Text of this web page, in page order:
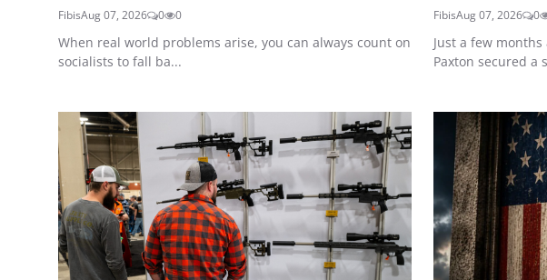
FibisAug 07, 2026 0 0
When real world problems arise, you can always count on
socialists to fall ba...
FibisAug 07, 2026 0
Just a few
Paxton secured a